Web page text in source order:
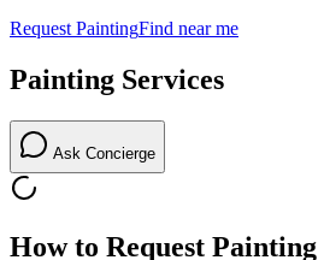
Request PaintingFind near me
Painting Services
Ask Concierge
How to Request Painting